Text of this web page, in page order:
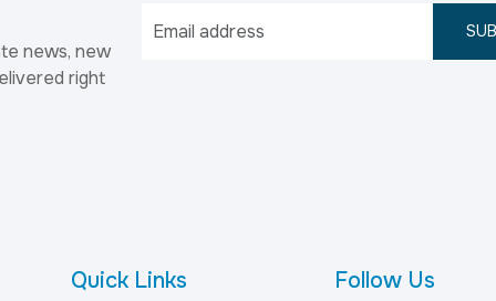
news, new
right
Quick Links Follow Us